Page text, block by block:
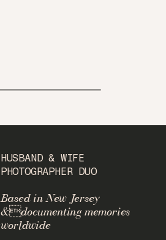
Based in New Jersey
&documenting memories
worldwide
HUSBAND & WIFE
PHOTOGRAPHER DUO